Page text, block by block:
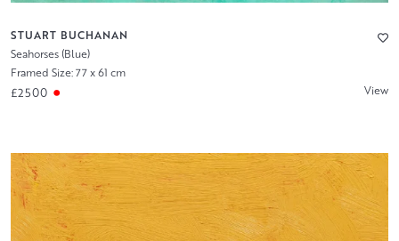
STUART BUCHANAN
Seahorses (Blue)
Framed Size: 77 x 61 cm
£2500 View